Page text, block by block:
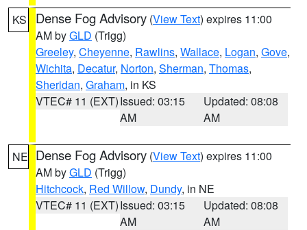
KS Dense Fog Advisory (View Text) expires 11:00
AM byGLD (Trigg)
Greeley, Cheyenne, Rawlins, Wallace, Logan, Gove,
Wichita, Decatur, Norton, Sherman, Thomas,
Sheridan, Graham, in KS
VTEC# 11 (EXT)Issued: 03:15
AM
Updated: 08:08
AM
NE Dense Fog Advisory (View Text) expires 11:00
AM byGLD (Trigg)
Hitchcock, Red Willow, Dundy, in NE
VTEC# 11 (EXT)Issued: 03:15
AM
Updated: 08:08
AM